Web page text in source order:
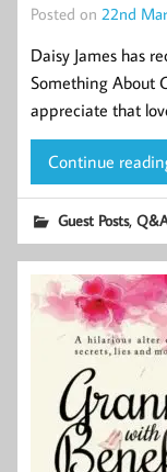
Posted on 22nd
Daisy James has
Something About
appreciate that
Continue
Guest Posts,